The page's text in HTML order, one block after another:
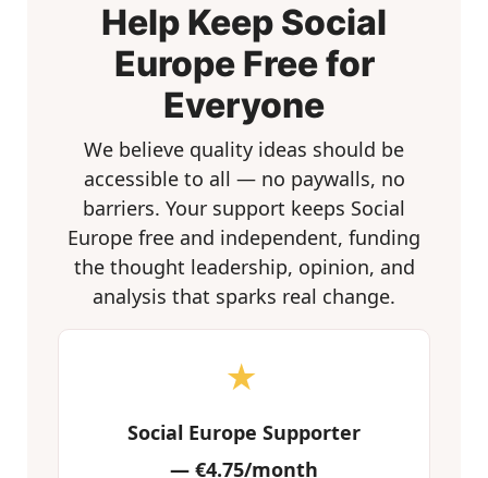
Help Keep Social
Europe Free for
Everyone
We believe quality ideas should be
accessible to all — no paywalls, no
barriers. Your support keeps Social
Europe free and independent, funding
the thought leadership, opinion, and
analysis that sparks real change.
★
Social Europe Supporter
— €4.75/month